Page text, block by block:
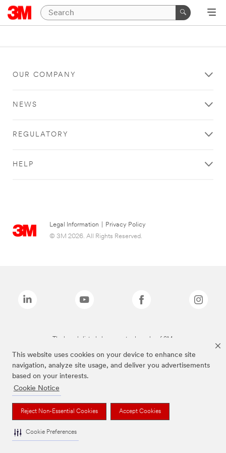
This website uses cookies on your device to enhance site
navigation, analyze site usage, and deliver you advertisements
based on your interests.
Cookie Notice
Reject Non-Essential Cookies Accept Cookies
Cookie Preferences
OUR COMPANY
NEWS
REGULATORY
HELP
Legal Information
Privacy Policy
© 3M 2026. All Rights Reserved.
The brands listed above are trademarks of 3M.